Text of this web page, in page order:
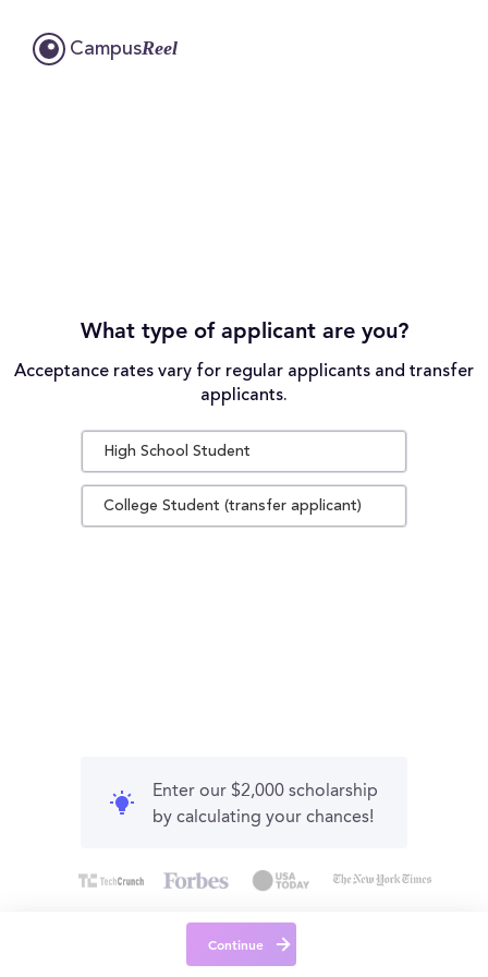
CampusReel
What type of applicant are you?
Acceptance rates vary for regular applicants and transfer
applicants.
High School Student
College Student (transfer applicant)
Enter our $2,000 scholarship
by calculating your chances!
Continue